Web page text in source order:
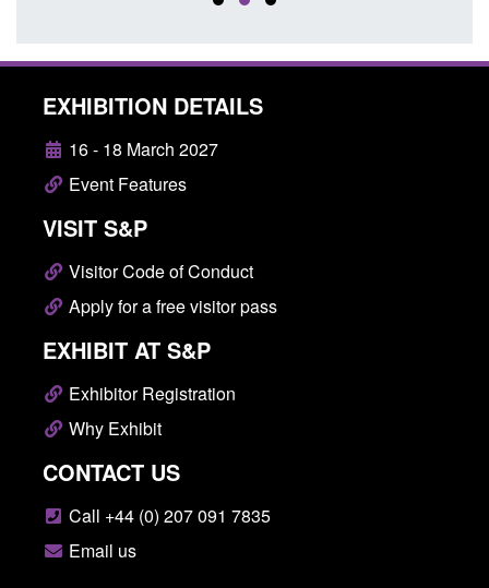
EXHIBITION DETAILS
16 - 18 March 2027
Event Features
VISIT S&P
Visitor Code of Conduct
Apply for a free visitor pass
EXHIBIT AT S&P
Exhibitor Registration
Why Exhibit
CONTACT US
Call +44 (0) 207 091 7835
Email us